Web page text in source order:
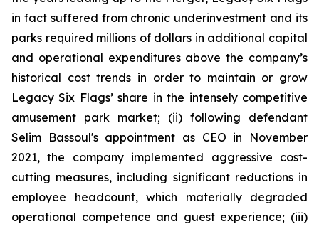
in fact suffered from chronic underinvestment and its
parks required millions of dollars in additional capital
and operational expenditures above the company’s
historical cost trends in order to maintain or grow
Legacy Six Flags’ share in the intensely competitive
amusement park market; (ii) following defendant
Selim Bassoul's appointment as CEO in November
2021, the company implemented aggressive cost-
cutting measures, including significant reductions in
employee headcount, which materially degraded
operational competence and guest experience; (iii)